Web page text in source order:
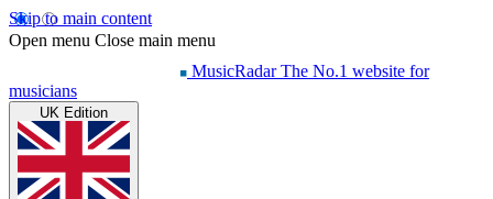
Skip to main content
Open menu Close main menu
MusicRadar The No.1 website for
musicians
UK Edition